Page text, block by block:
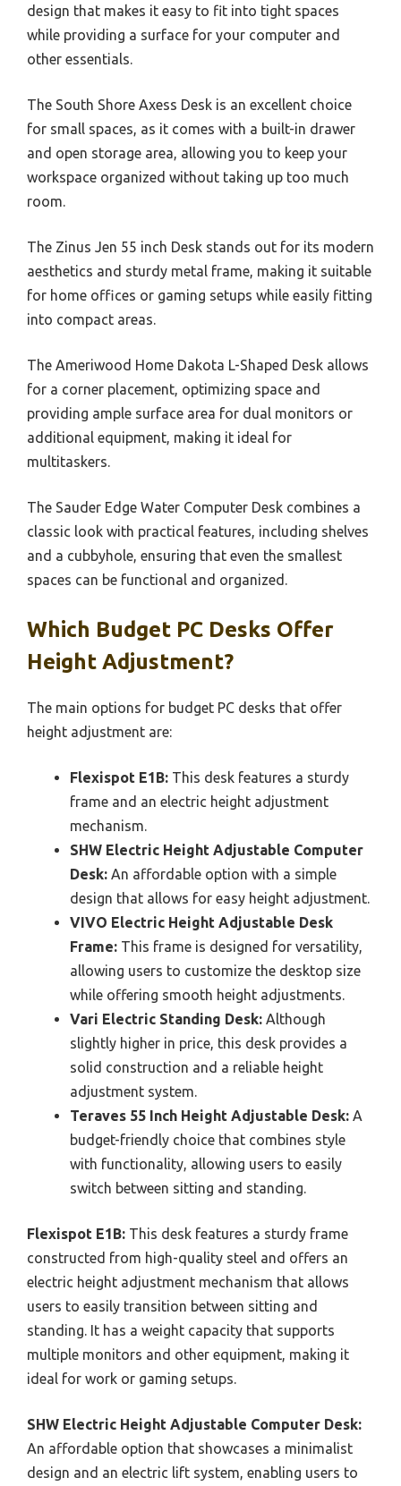
design that makes it easy to fit into tight spaces
while providing a surface for your computer and
other essentials.
The South Shore Axess Desk is an excellent choice
for small spaces, as it comes with a built-in drawer
and open storage area, allowing you to keep your
workspace organized without taking up too much
room.
The Zinus Jen 55 inch Desk stands out for its modern
aesthetics and sturdy metal frame, making it suitable
for home offices or gaming setups while easily fitting
into compact areas.
The Ameriwood Home Dakota L-Shaped Desk allows
for a corner placement, optimizing space and
providing ample surface area for dual monitors or
additional equipment, making it ideal for
multitaskers.
The Sauder Edge Water Computer Desk combines a
classic look with practical features, including shelves
and a cubbyhole, ensuring that even the smallest
spaces can be functional and organized.
Which Budget PC Desks Offer
Height Adjustment?
The main options for budget PC desks that offer
height adjustment are:
Flexispot E1B: This desk features a sturdy
frame and an electric height adjustment
mechanism.
SHW Electric Height Adjustable Computer
Desk: An affordable option with a simple
design that allows for easy height adjustment.
VIVO Electric Height Adjustable Desk
Frame: This frame is designed for versatility,
allowing users to customize the desktop size
while offering smooth height adjustments.
Vari Electric Standing Desk: Although
slightly higher in price, this desk provides a
solid construction and a reliable height
adjustment system.
Teraves 55 Inch Height Adjustable Desk: A
budget-friendly choice that combines style
with functionality, allowing users to easily
switch between sitting and standing.
Flexispot E1B: This desk features a sturdy frame
constructed from high-quality steel and offers an
electric height adjustment mechanism that allows
users to easily transition between sitting and
standing. It has a weight capacity that supports
multiple monitors and other equipment, making it
ideal for work or gaming setups.
SHW Electric Height Adjustable Computer Desk:
An affordable option that showcases a minimalist
design and an electric lift system, enabling users to